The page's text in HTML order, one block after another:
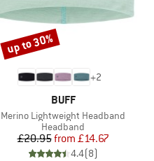
+2
BRAND
BUFF
Item(s)
Merino Lightweight Headband
Product group
Headband
Price
£20.95 Reduced Price
from £14.67
4.4(8)
Discount
up to 30%